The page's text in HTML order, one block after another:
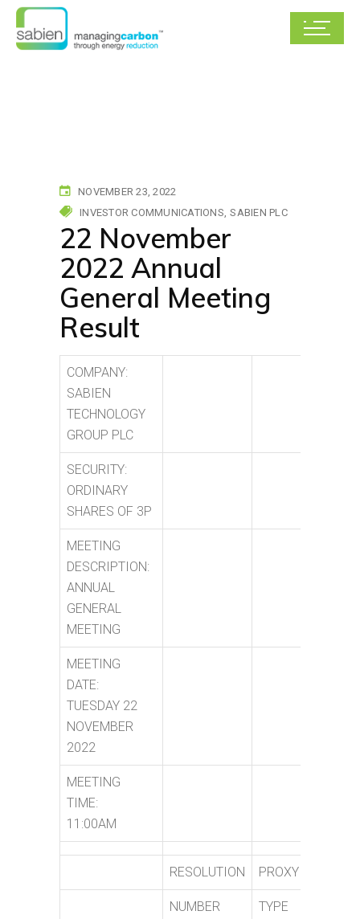
NOVEMBER 23, 2022
INVESTOR COMMUNICATIONS SABIEN PLC
22 November
2022 Annual
General Meeting
Result
COMPANY:
SABIEN
TECHNOLOGY
GROUP PLC
SECURITY:
ORDINARY
SHARES OF 3P
MEETING
DESCRIPTION:
ANNUAL
GENERAL
MEETING
MEETING
DATE:
TUESDAY 22
NOVEMBER
2022
MEETING
TIME:
11:00AM
RESOLUTION PROXY
NUMBER TYPE